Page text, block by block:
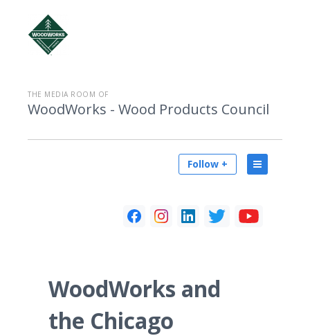
THE MEDIA ROOM OF
WoodWorks - Wood Products Council
Follow +
WoodWorks and
the Chicago